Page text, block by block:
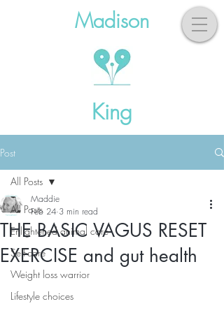
Madison
King
Post
All Posts
Enlightened animal care
Self-care
Weight loss warrior
Lifestyle choices
All Posts
THE BASIC VAGUS RESET
EXERCISE and gut health
Maddie
Feb 24 3 min read